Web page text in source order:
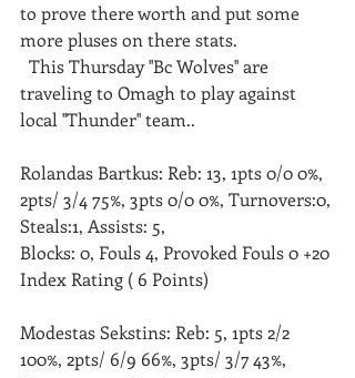
to prove there worth and put some
more pluses on there stats.
traveling to Omagh to play against
local ''Thunder'' team..
Rolandas Bartkus: Reb: 13, 1pts 0/0 0%,
2pts/ 3/4 75%, 3pts 0/0 0%, Turnovers:0,
Steals:1, Assists: 5,
Blocks: 0, Fouls 4, Provoked Fouls 0 +20
Index Rating ( 6 Points)
Modestas Sekstins: Reb: 5, 1pts 2/2
100%, 2pts/ 6/9 66%, 3pts/ 3/7 43%,